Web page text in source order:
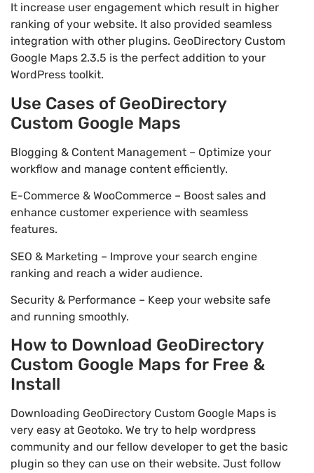
It increase user engagement which result in higher
ranking of your website. It also provided seamless
integration with other plugins. GeoDirectory Custom
Google Maps 2.3.5 is the perfect addition to your
WordPress toolkit.
Use Cases of GeoDirectory
Custom Google Maps
Blogging & Content Management – Optimize your
workflow and manage content efficiently.
E-Commerce & WooCommerce – Boost sales and
enhance customer experience with seamless
features.
SEO & Marketing – Improve your search engine
ranking and reach a wider audience.
Security & Performance – Keep your website safe
and running smoothly.
How to Download GeoDirectory
Custom Google Maps for Free &
Install
Downloading GeoDirectory Custom Google Maps is
very easy at Geotoko. We try to help wordpress
community and our fellow developer to get the basic
plugin so they can use on their website. Just follow